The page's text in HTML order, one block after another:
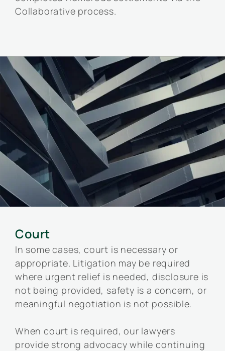
Collaborative process.
Court
In some cases, court is necessary or
appropriate. Litigation may be required
where urgent relief is needed, disclosure is
not being provided, safety is a concern, or
meaningful negotiation is not possible.
When court is required, our lawyers
provide strong advocacy while continuing